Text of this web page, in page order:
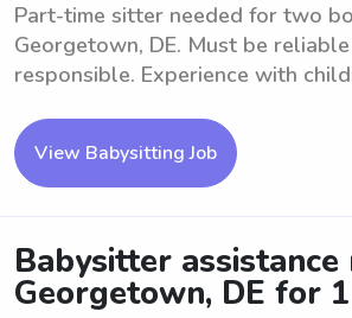
Part-time sitter needed for two
Georgetown, DE. Must be
responsible. Experience with
View Babysitting Job
Babysitter assistance
Georgetown, DE for